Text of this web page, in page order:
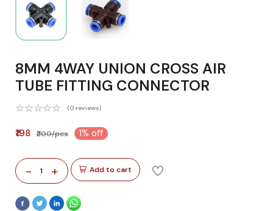
8MM 4WAY UNION CROSS AIR
TUBE FITTING CONNECTOR
(0 reviews)
₹198 ₹200/pcs 1% off
- 1 + Add to cart